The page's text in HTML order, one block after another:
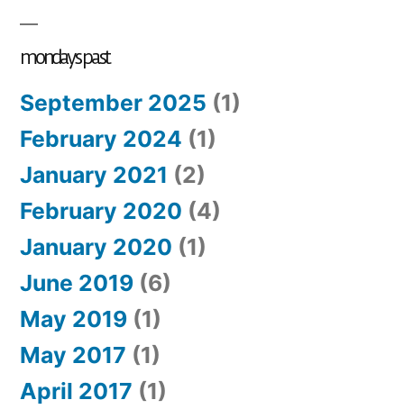
mondays past
September 2025 (1)
February 2024 (1)
January 2021 (2)
February 2020 (4)
January 2020 (1)
June 2019 (6)
May 2019 (1)
May 2017 (1)
April 2017 (1)